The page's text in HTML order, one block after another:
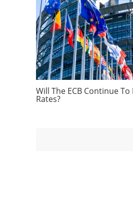
Will The ECB Continue To
Rates?